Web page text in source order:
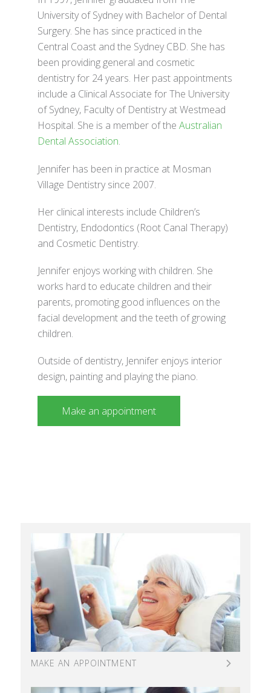
University of Sydney with Bachelor of Dental
Surgery. She has since practiced in the
Central Coast and the Sydney CBD. She has
been providing general and cosmetic
dentistry for 24 years. Her past appointments
include a Clinical Associate for The University
of Sydney, Faculty of Dentistry at Westmead
Hospital. She is a member of theAustralian
Dental Association.
Jennifer has been in practice at Mosman
Village Dentistry since 2007.
Her clinical interests include Children’s
Dentistry, Endodontics (Root Canal Therapy)
and Cosmetic Dentistry.
Jennifer enjoys working with children. She
works hard to educate children and their
parents, promoting good influences on the
facial development and the teeth of growing
children.
Outside of dentistry, Jennifer enjoys interior
design, painting and playing the piano.
Make an appointment
MAKE AN APPOINTMENT